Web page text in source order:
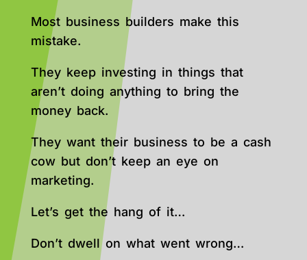
Most business builders make this
mistake.
They keep investing in things that
aren’t doing anything to bring the
money back.
They want their business to be a cash
cow but don’t keep an eye on
marketing.
Let’s get the hang of it…
Don’t dwell on what went wrong…